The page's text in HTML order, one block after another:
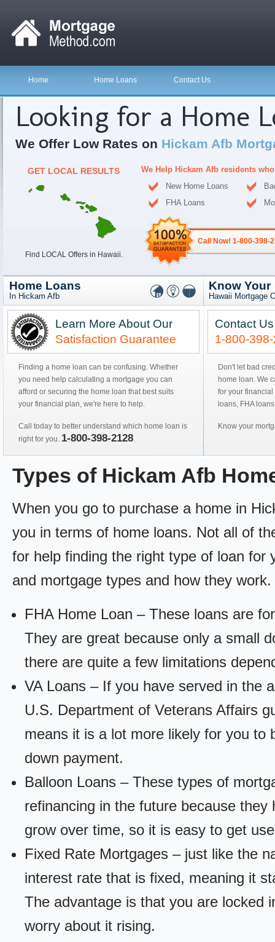
Home Home Loans Contact Us
Looking for a Home
We Offer Low Rates on Hickam Afb
GET LOCAL RESULTS
Find LOCAL Offers in Hawaii.
We Help Hickam Afb residents
New Home Loans
FHA Loans
Call Now! 1-800-398-
Home Loans
In Hickam Afb
Learn More About Our
Satisfaction Guarantee
Finding a home loan can be confusing. Whether
you need help calculating a mortgage you can
afford or securing the home loan that best suits
your financial plan, we're here to help.
Call today to better understand which home loan is
right for you. 1-800-398-2128
Know Your
Hawaii Mortgage
Contact
1-800-
Don't let bad
home loan. We
for your
loans, FHA
Know your
Types of Hickam Afb
When you go to purchase a home in
you in terms of home loans. Not all of
for help finding the right type of loan for
and mortgage types and how they work.
FHA Home Loan – These loans are
They are great because only a small
there are quite a few limitations
VA Loans – If you have served in the
U.S. Department of Veterans Affairs
means it is a lot more likely for you to
down payment.
Balloon Loans – These types of
refinancing in the future because
grow over time, so it is easy to get
Fixed Rate Mortgages – just like the
interest rate that is fixed, meaning it
The advantage is that you are locked
worry about it rising.